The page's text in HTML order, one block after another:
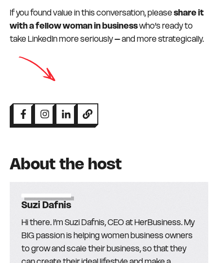
If you found value in this conversation, pleaseshare it
with a fellow woman in businesswho’s ready to
take LinkedIn more seriously – and more strategically.
About the host
Suzi Dafnis
Hi there. I’m Suzi Dafnis, CEO at HerBusiness. My
BIG passion is helping women business owners
to grow and scale their business, so that they